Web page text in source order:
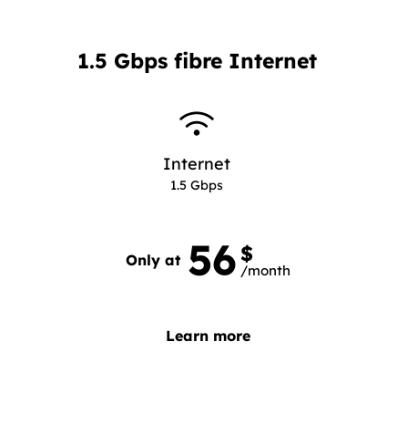
1.5 Gbps fibre Internet
Internet
1.5 Gbps
Only at 56$
/month
56 dollars 0 per month
Learn more